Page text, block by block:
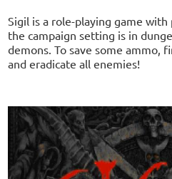
Sigil is a role-playing game
the campaign setting is in
demons. To save some ammo,
and eradicate all enemies!